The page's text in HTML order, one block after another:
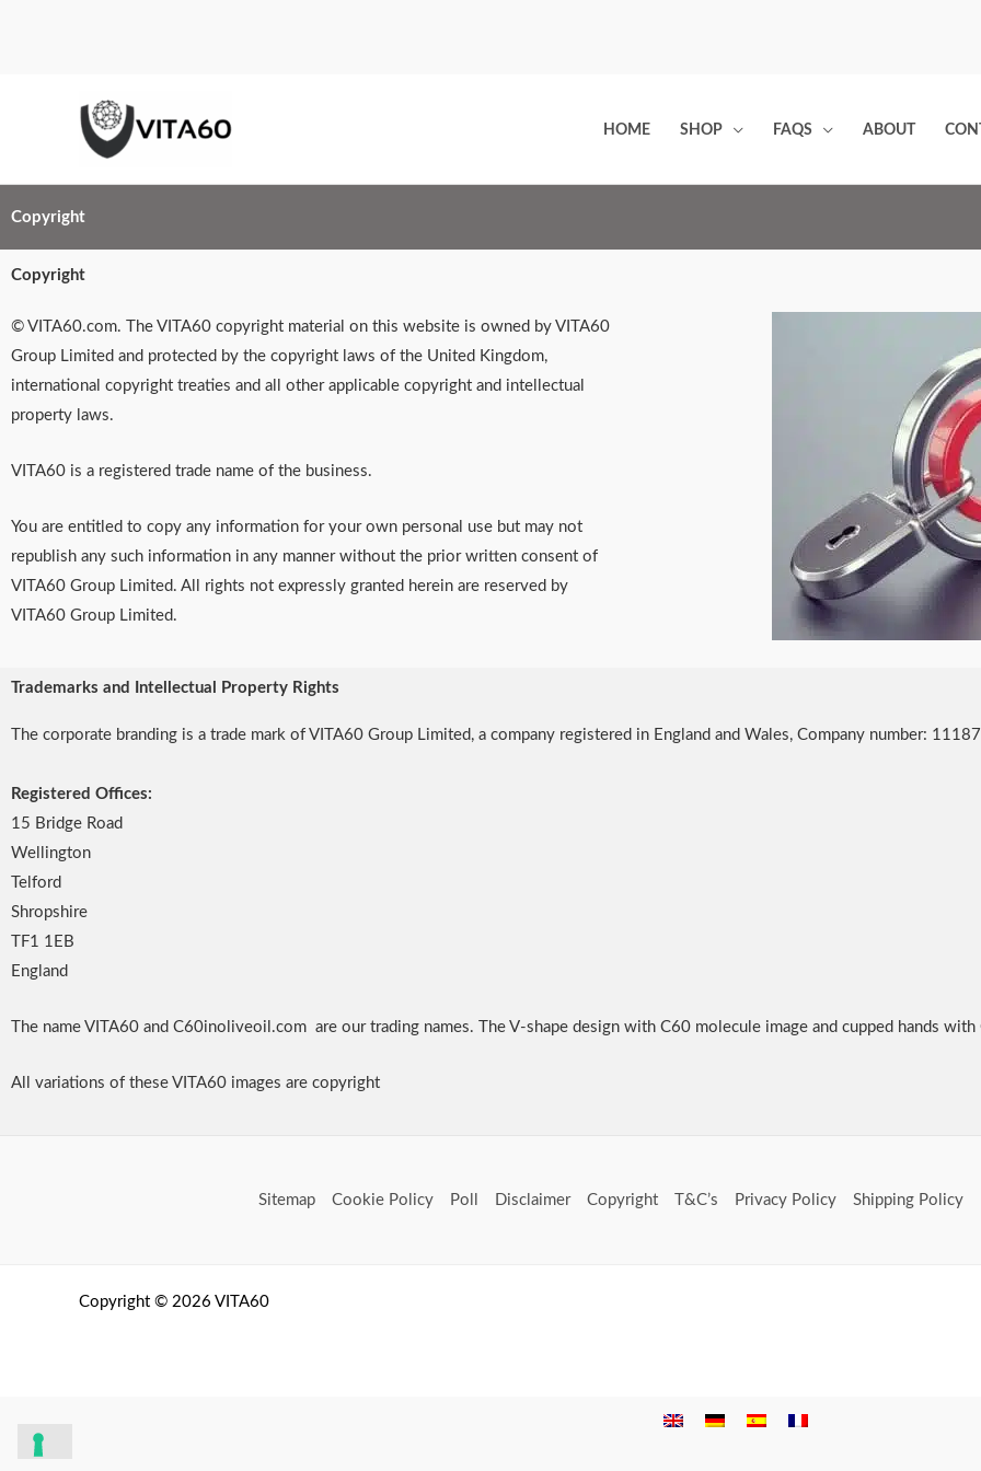
HOME SHOP FAQS ABOUT
Copyright
Copyright
© VITA60.com. The VITA60 copyright material on this website is owned by VITA60
Group Limited and protected by the copyright laws of the United Kingdom,
international copyright treaties and all other applicable copyright and intellectual
property laws.
VITA60 is a registered trade name of the business.
You are entitled to copy any information for your own personal use but may not
republish any such information in any manner without the prior written consent of
VITA60 Group Limited. All rights not expressly granted herein are reserved by
VITA60 Group Limited.
Trademarks and Intellectual Property Rights
The corporate branding is a trade mark of VITA60 Group Limited, a company registered in England and Wales, Company number:
Registered Offices:
15 Bridge Road
Wellington
Telford
Shropshire
TF1 1EB
England
The name VITA60 and C60inoliveoil.com are our trading names. The V-shape design with C60 molecule image and cupped hands
All variations of these VITA60 images are copyright
Sitemap Cookie Policy Poll Disclaimer Copyright T&C’s Privacy Policy Shipping Policy
Copyright © 2026 VITA60